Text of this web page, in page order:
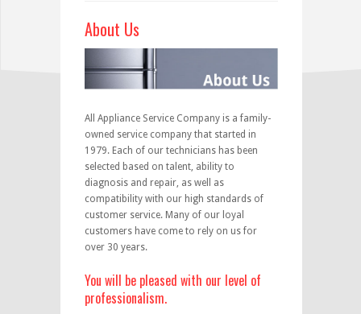
About Us
All Appliance Service Company is a family-
owned service company that started in
1979. Each of our technicians has been
selected based on talent, ability to
diagnosis and repair, as well as
compatibility with our high standards of
customer service. Many of our loyal
customers have come to rely on us for
over 30 years.
You will be pleased with our level of
professionalism.